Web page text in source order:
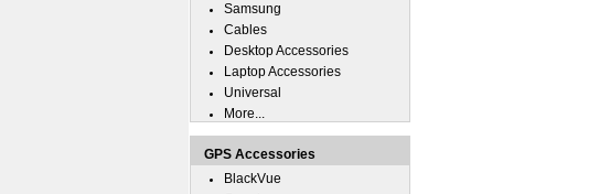
Samsung
Cables
Desktop Accessories
Laptop Accessories
Universal
More...
GPS Accessories
BlackVue